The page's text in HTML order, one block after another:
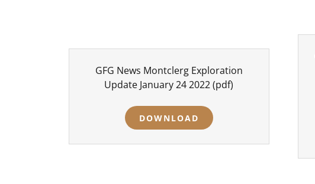
GFG News Montclerg Exploration
Update January 24 2022(pdf)
DOWNLOAD